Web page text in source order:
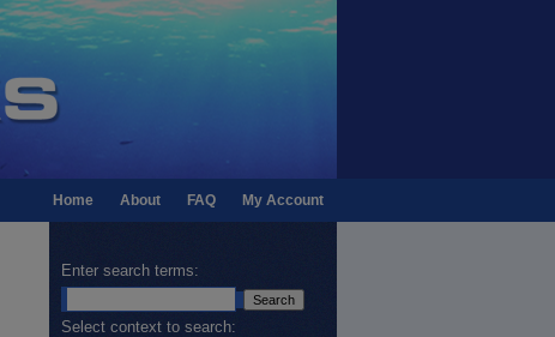
My Account
FAQ
About
Home
Enter search terms:
Select context to search: